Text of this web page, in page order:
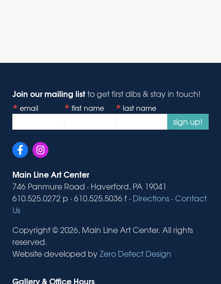
Join our mailing listto get first dibs & stay in touch!
email first name last name
sign up!
Main Line Art Center
746 Panmure Road · Haverford, PA 19041
610.525.0272 p · 610.525.5036 f · Directions · Contact
Us
Copyright © 2026, Main Line Art Center. All rights
reserved.
Website developed byZero Defect Design
Gallery & Office Hours